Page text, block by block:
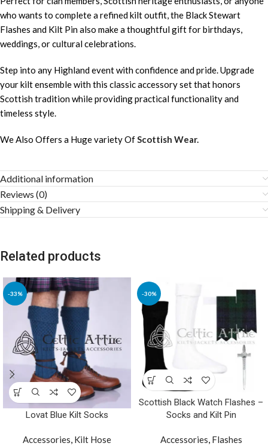
who wants to complete a refined kilt outfit, the Black Stewart
Flashes and Kilt Pin also make a thoughtful gift for birthdays,
weddings, or cultural celebrations.
Step into any Highland event with confidence and pride. Upgrade
your kilt ensemble with this classic accessory set that honors
Scottish tradition while providing practical functionality and
timeless style.
We Also Offers a Huge variety OfScottish Wear.
Additional information
Reviews (0)
Shipping & Delivery
Related products
-33%
Lovat Blue Kilt Socks
Accessories, Kilt Hose
-30%
Scottish Black Watch Flashes –
Socks and Kilt Pin
Accessories, Flashes